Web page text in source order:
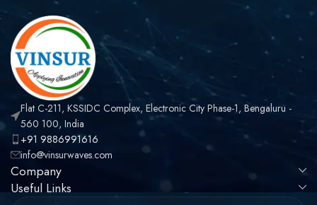
Flat C-211, KSSIDC Complex, Electronic City Phase-1, Bengaluru -
560 100, India
+91 9886991616
info@vinsurwaves.com
Company
Useful Links